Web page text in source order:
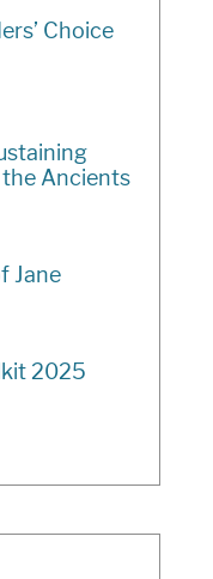
Choice
Ancients
Jane
2025